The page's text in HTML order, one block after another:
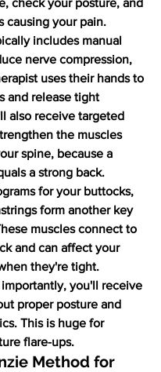
causing your pain.
includes manual
nerve compression,
uses their hands to
and release tight
also receive targeted
the muscles
spine, because a
a strong back.
for your buttocks,
form another key
muscles connect to
and can affect your
they're tight.
importantly, you'll receive
proper posture and
This is huge for
flare-ups.
Method for